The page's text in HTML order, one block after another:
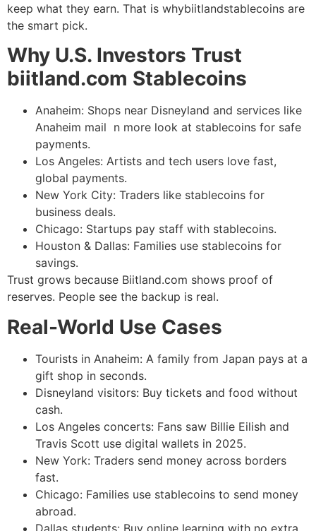
keep what they earn. That is whybiitlandstablecoins are
the smart pick.
Why U.S. Investors Trust
biitland.com Stablecoins
Anaheim: Shops near Disneyland and services like
Anaheim mail n more look at stablecoins for safe
payments.
Los Angeles: Artists and tech users love fast,
global payments.
New York City: Traders like stablecoins for
business deals.
Chicago: Startups pay staff with stablecoins.
Houston & Dallas: Families use stablecoins for
savings.
Trust grows because Biitland.com shows proof of
reserves. People see the backup is real.
Real-World Use Cases
Tourists in Anaheim: A family from Japan pays at a
gift shop in seconds.
Disneyland visitors: Buy tickets and food without
cash.
Los Angeles concerts: Fans saw Billie Eilish and
Travis Scott use digital wallets in 2025.
New York: Traders send money across borders
fast.
Chicago: Families use stablecoins to send money
abroad.
Dallas students: Buy online learning with no extra